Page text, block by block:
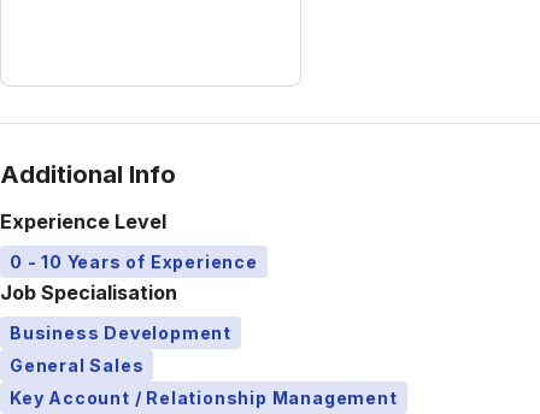
Additional Info
Experience Level
0 - 10 Years of Experience
Job Specialisation
Business Development
General Sales
Key Account / Relationship Management